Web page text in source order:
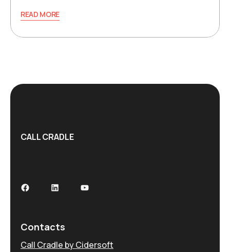
READ MORE
CALL CRADLE
Contacts
Call Cradle by Cidersoft